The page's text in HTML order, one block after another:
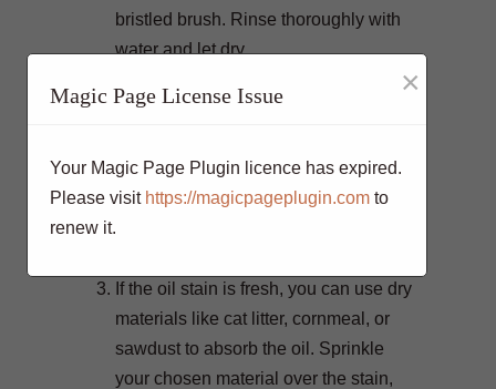
bristled brush. Rinse thoroughly with
water and let dry.
soap with a cup of baking soda to
the oil stain and let it sit for 30
minutes. Afterward, scrub the area
If the oil stain is fresh, you can use dry
materials like cat litter, cornmeal, or
sawdust to absorb the oil. Sprinkle
your chosen material over the stain,
Magic Page License Issue ×
Your Magic Page Plugin licence has expired.
Please visit https://magicpageplugin.com to
renew it.